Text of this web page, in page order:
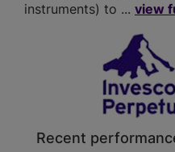
instruments) to ... view
Recent